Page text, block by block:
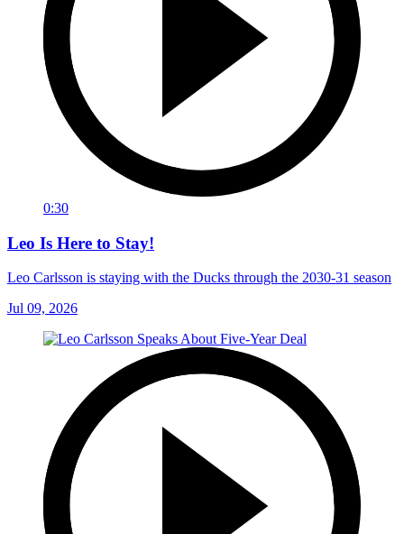
0:30
Leo Is Here to Stay!
Leo Carlsson is staying with the Ducks through the 2030-31 season
Jul 09, 2026